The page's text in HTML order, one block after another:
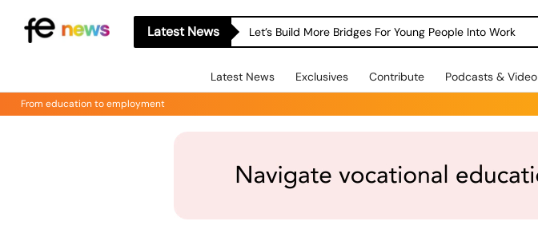
Latest News Let’s Build More Bridges For Young People Into Work
Latest News Exclusives Contribute Podcasts & Video
From education to employment
the content.